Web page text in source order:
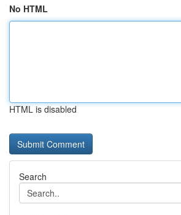
No HTML
HTML is disabled
Search